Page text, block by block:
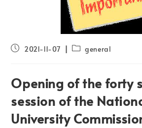
2021-11-07 general
Opening of the forty
session of the
University